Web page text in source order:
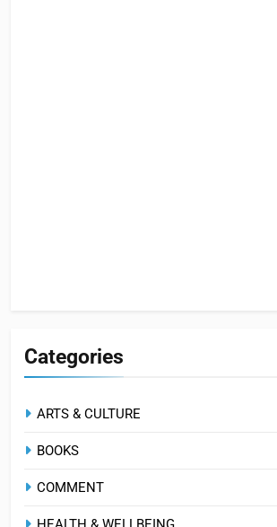
Categories
ARTS & CULTURE
BOOKS
COMMENT